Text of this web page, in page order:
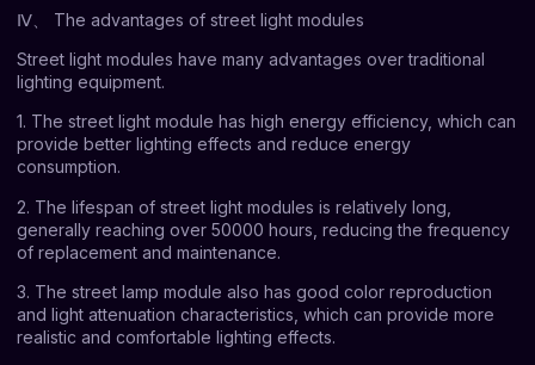
Ⅳ、 The advantages of street light modules
Street light modules have many advantages over traditional
lighting equipment.
1. The street light module has high energy efficiency, which can
provide better lighting effects and reduce energy
consumption.
2. The lifespan of street light modules is relatively long,
generally reaching over 50000 hours, reducing the frequency
of replacement and maintenance.
3. The street lamp module also has good color reproduction
and light attenuation characteristics, which can provide more
realistic and comfortable lighting effects.